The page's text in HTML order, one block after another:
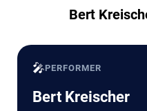
Bert
🎤PERFORMER
Bert Kreischer